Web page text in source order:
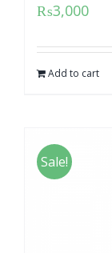
₨3,000
Add to cart
Sale!